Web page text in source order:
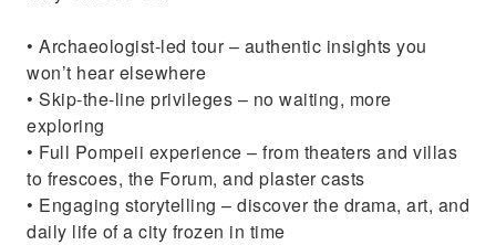
• Archaeologist-led tour – authentic insights you
won’t hear elsewhere
• Skip-the-line privileges – no waiting, more
exploring
• Full Pompeii experience – from theaters and villas
to frescoes, the Forum, and plaster casts
• Engaging storytelling – discover the drama, art, and
daily life of a city frozen in time